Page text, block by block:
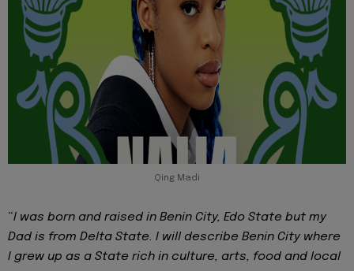
Qing Madi
“I was born and raised in Benin City, Edo State but my
Dad is from Delta State. I will describe Benin City where
I grew up as a State rich in culture, arts, food and local